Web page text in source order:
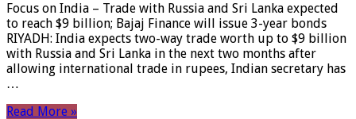
Focus on India – Trade with Russia and Sri Lanka expected
to reach $9 billion; Bajaj Finance will issue 3-year bonds
RIYADH: India expects two-way trade worth up to $9 billion
with Russia and Sri Lanka in the next two months after
allowing international trade in rupees, Indian secretary has
…
Read More »